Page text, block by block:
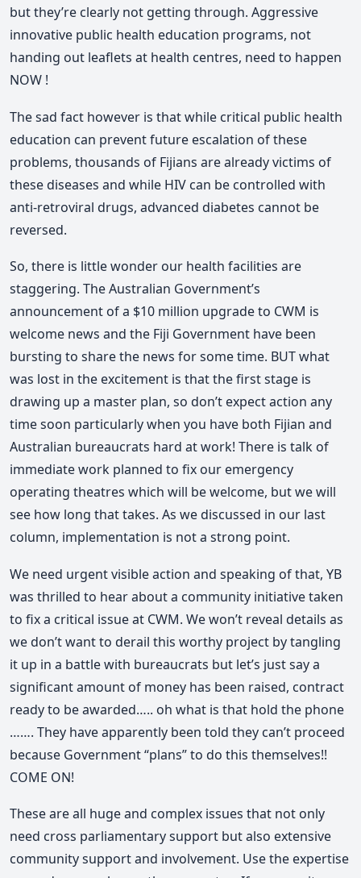
but they’re clearly not getting through. Aggressive
innovative public health education programs, not
handing out leaflets at health centres, need to happen
NOW !
The sad fact however is that while critical public health
education can prevent future escalation of these
problems, thousands of Fijians are already victims of
these diseases and while HIV can be controlled with
anti-retroviral drugs, advanced diabetes cannot be
reversed.
So, there is little wonder our health facilities are
staggering. The Australian Government’s
announcement of a $10 million upgrade to CWM is
welcome news and the Fiji Government have been
bursting to share the news for some time. BUT what
was lost in the excitement is that the first stage is
drawing up a master plan, so don’t expect action any
time soon particularly when you have both Fijian and
Australian bureaucrats hard at work! There is talk of
immediate work planned to fix our emergency
operating theatres which will be welcome, but we will
see how long that takes. As we discussed in our last
column, implementation is not a strong point.
We need urgent visible action and speaking of that, YB
was thrilled to hear about a community initiative taken
to fix a critical issue at CWM. We won’t reveal details as
we don’t want to derail this worthy project by tangling
it up in a battle with bureaucrats but let’s just say a
significant amount of money has been raised, contract
ready to be awarded….. oh what is that hold the phone
……. They have apparently been told they can’t proceed
because Government “plans” to do this themselves!!
COME ON!
These are all huge and complex issues that not only
need cross parliamentary support but also extensive
community support and involvement. Use the expertise